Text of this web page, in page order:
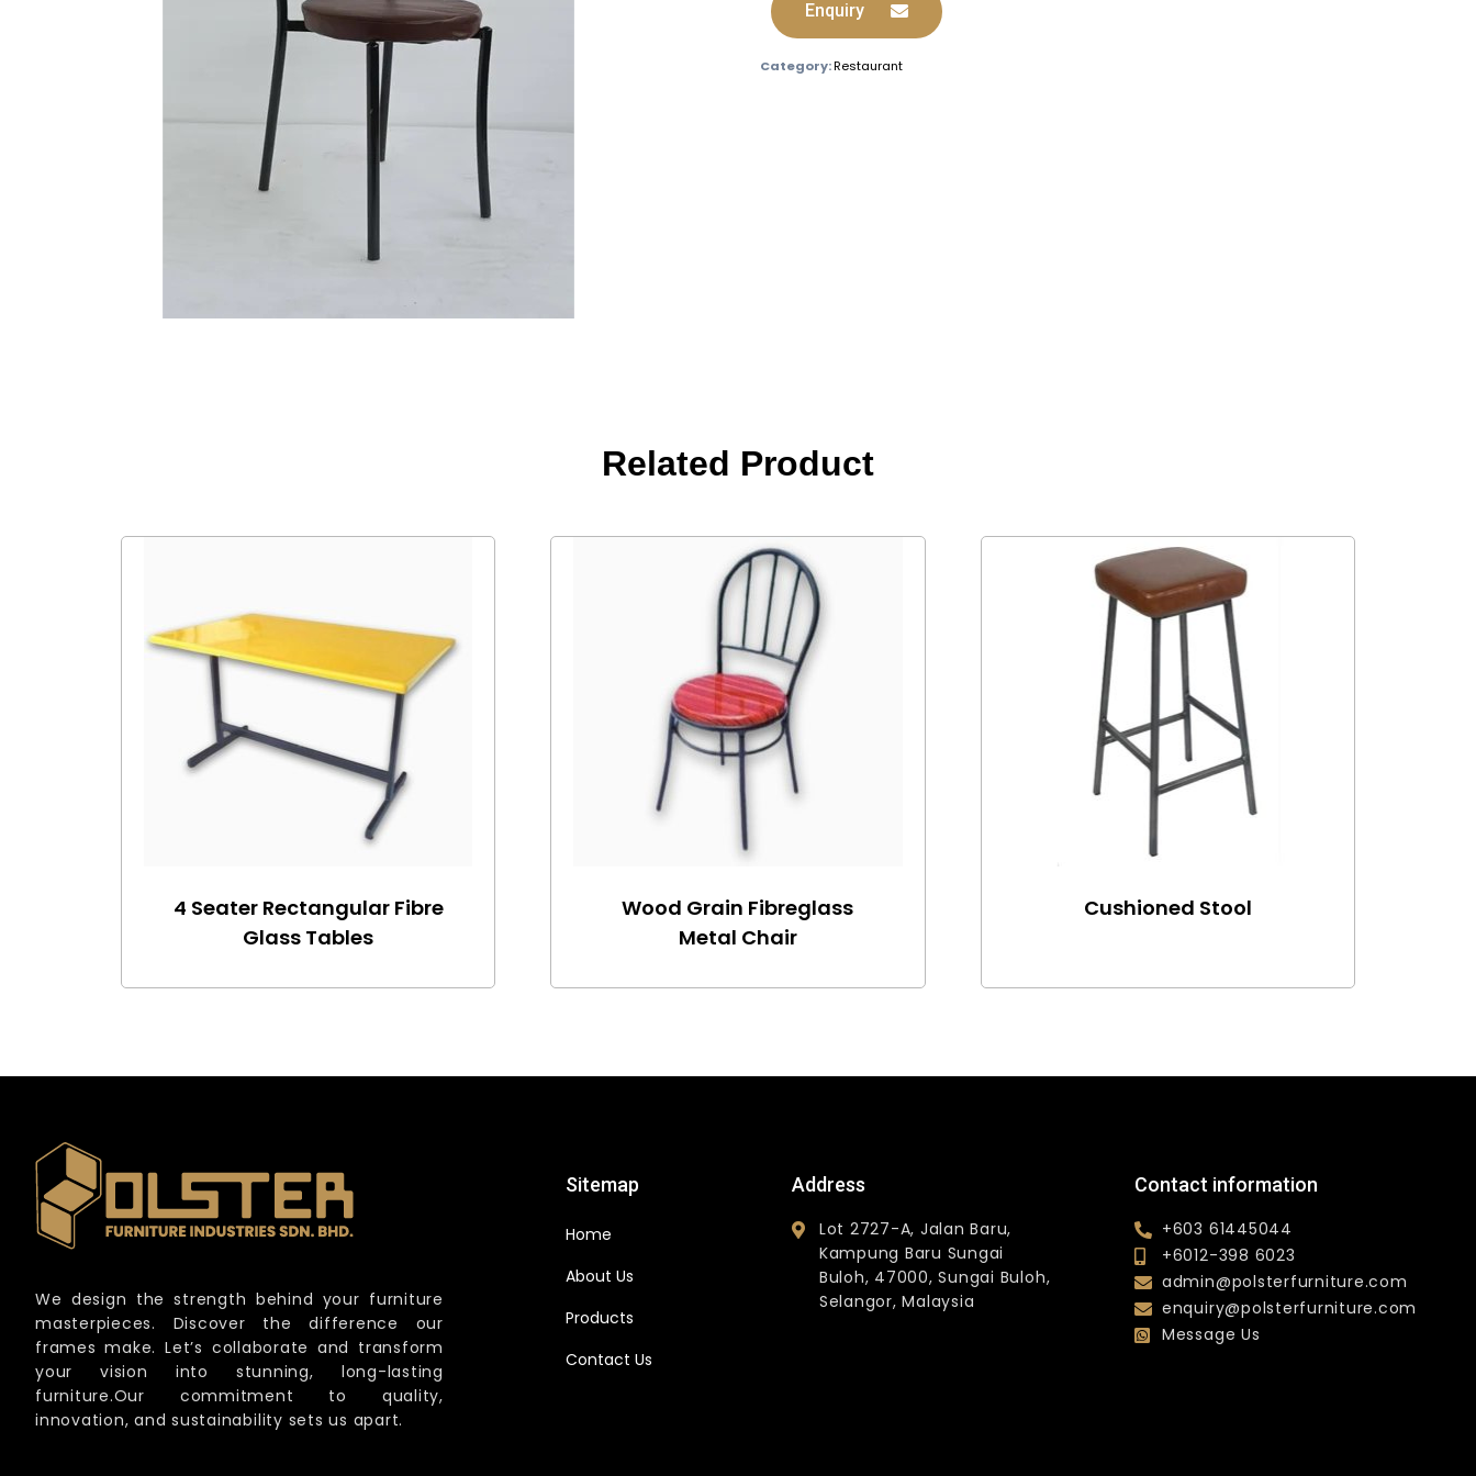
Enquiry
Category:Restaurant
Related Product
4 Seater Rectangular Fibre
Glass Tables
Wood Grain Fibreglass
Metal Chair
Cushioned Stool
We design the strength behind your furniture
masterpieces. Discover the difference our
frames make. Let’s collaborate and transform
your vision into stunning, long-lasting
furniture.Our commitment to quality,
innovation, and sustainability sets us apart.
Sitemap
Home
About Us
Products
Contact Us
Address
Lot 2727-A, Jalan Baru,
Kampung Baru Sungai
Buloh, 47000, Sungai Buloh,
Selangor, Malaysia
Contact information
+603 61445044
+6012-398 6023
admin@polsterfurniture.com
enquiry@polsterfurniture.com
Message Us